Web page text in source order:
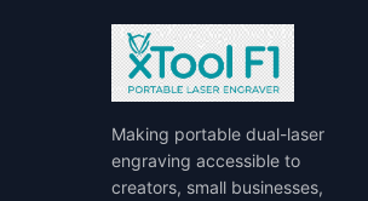
Making portable dual-laser
engraving accessible to
creators, small businesses,